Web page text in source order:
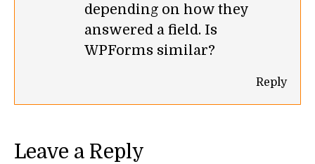
depending on how they
answered a field. Is
WPForms similar?
Reply
Leave a Reply